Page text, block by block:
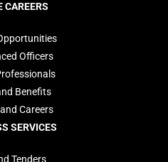
CAREERS
Officers
Benefits
Careers
SERVICES
Tenders